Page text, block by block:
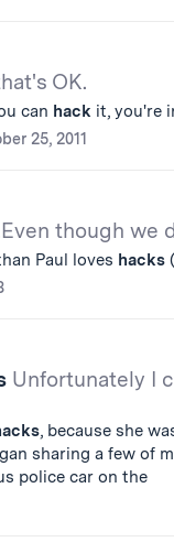
OK.
can hack it, you're
25, 2011
though we
Paul loves hacks
Unfortunately I
, because she
sharing a few of
police car on the